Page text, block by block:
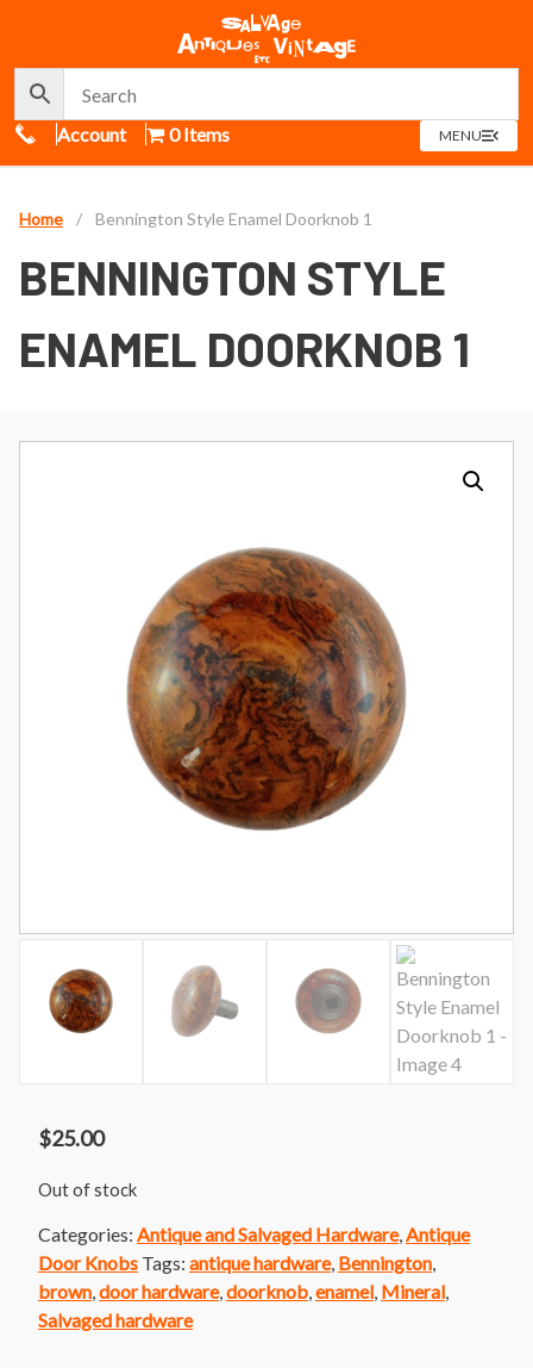
Call Us
Account 0 Items MENUOPEN
MENU
Home / Bennington Style Enamel Doorknob 1
BENNINGTON STYLE
ENAMEL DOORKNOB 1
$25.00
Out of stock
Categories: Antique and Salvaged Hardware, Antique
Door Knobs Tags: antique hardware, Bennington
brown door hardware, doorknob enamel Mineral
Salvaged hardware